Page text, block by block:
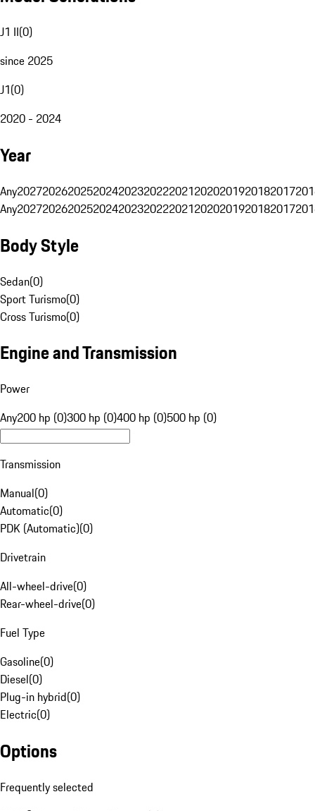
J1 II(0)
since 2025
J1(0)
2020 - 2024
Year
Any20272026202520242023202220212020201920182017
Any20272026202520242023202220212020201920182017
Body Style
Sedan(0)
Sport Turismo(0)
Cross Turismo(0)
Engine and Transmission
Power
Any200 hp (0)300 hp (0)400 hp (0)500 hp (0)
Transmission
Manual(0)
Automatic(0)
PDK (Automatic)(0)
Drivetrain
All-wheel-drive(0)
Rear-wheel-drive(0)
Fuel Type
Gasoline(0)
Diesel(0)
Plug-in hybrid(0)
Electric(0)
Options
Frequently selected